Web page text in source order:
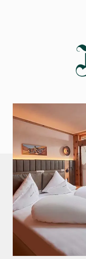
01 The
02 Rooms
Useful
Enquire
Book
Incentives &
03 Cuisine
04 Spa and
05 Offers
06 Activities
07 Events